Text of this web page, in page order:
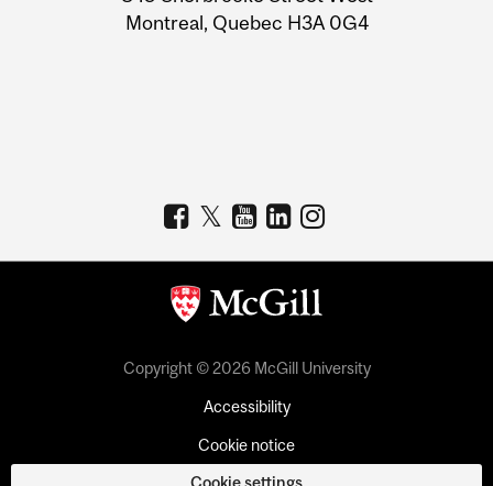
Montreal, Quebec H3A 0G4
Copyright © 2026 McGill University
Accessibility
Cookie notice
Cookie settings